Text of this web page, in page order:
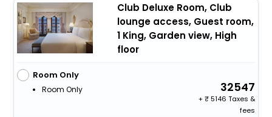
Club Deluxe Room, Club
lounge access, Guest room,
1 King, Garden view, High
floor
Room Only
Room Only 32547
+
5146 Taxes &
fees